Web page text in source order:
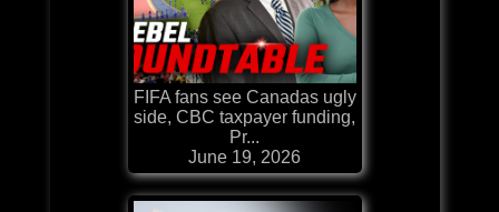
FIFA fans see Canadas ugly
side, CBC taxpayer funding,
Pr...
June 19, 2026